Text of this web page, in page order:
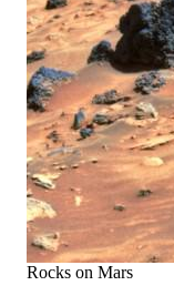
Rocks on Mars